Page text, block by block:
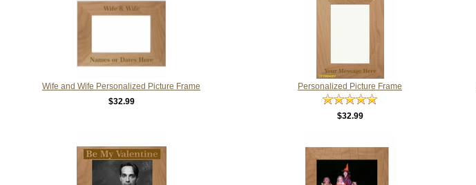
Wife and Wife Personalized Picture Frame
$32.99
Personalized Picture Frame
$32.99